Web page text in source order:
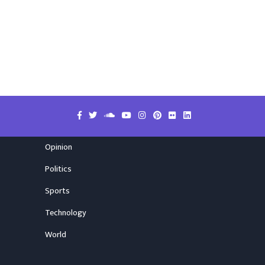
Opinion
Politics
Sports
Technology
World